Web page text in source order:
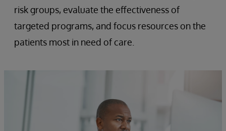
risk groups, evaluate the effectiveness of
targeted programs, and focus resources on the
patients most in need of care.